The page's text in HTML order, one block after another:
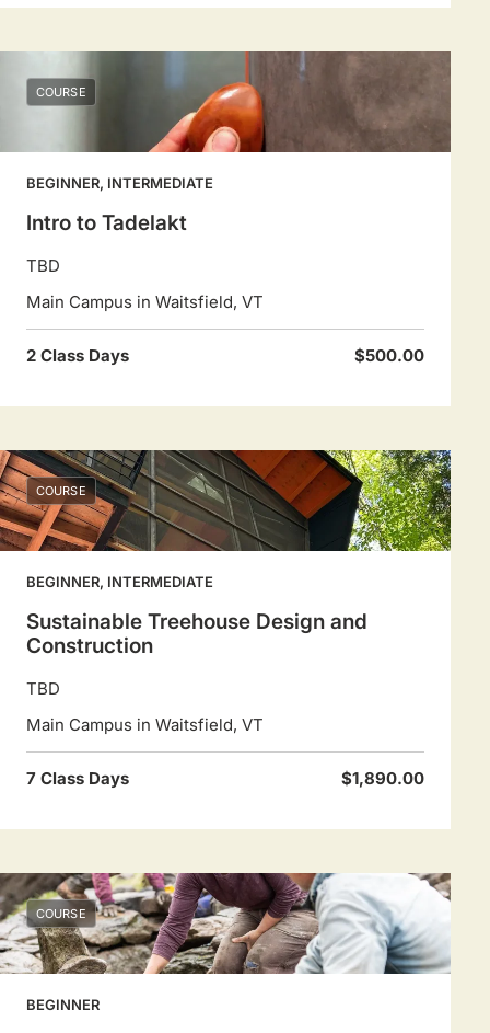
COURSE
BEGINNER, INTERMEDIATE
Intro to Tadelakt
TBD
Main Campus in Waitsfield, VT
2 Class Days $500.00
COURSE
BEGINNER, INTERMEDIATE
Sustainable Treehouse Design and
Construction
TBD
Main Campus in Waitsfield, VT
7 Class Days $1,890.00
COURSE
BEGINNER